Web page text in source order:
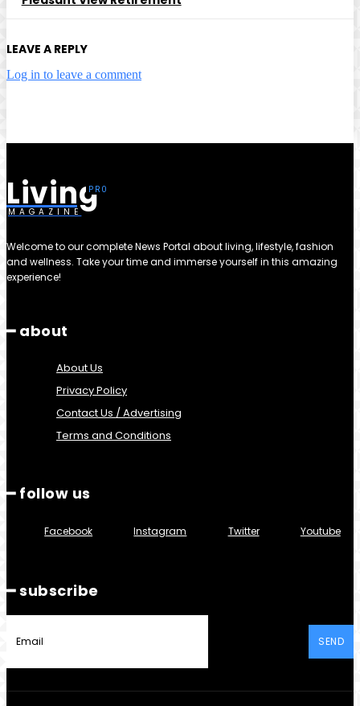
LEAVE A REPLY
Log in to leave a comment
Living
MAGAZINE
Welcome to our complete News Portal about living, lifestyle, fashion
and wellness. Take your time and immerse yourself in this amazing
experience!
━ about
About Us
Privacy Policy
Contact Us / Advertising
Terms and Conditions
━ follow us
Facebook Instagram Twitter Youtube
━ subscribe
SEND